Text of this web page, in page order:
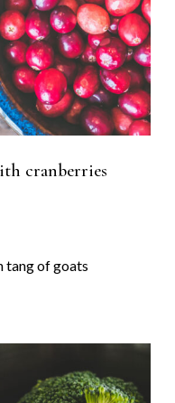
cranberries
tang of goats